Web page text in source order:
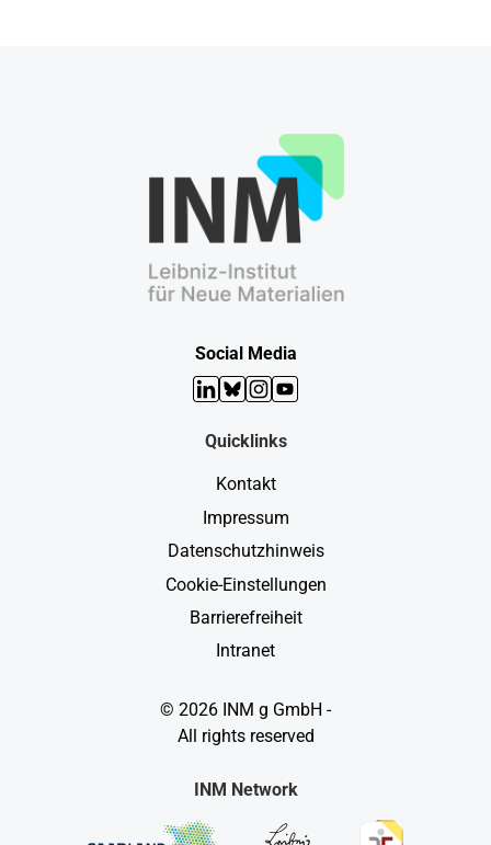
Social Media
LinkedIn
Bluesky
Instagram
YouTube
Quicklinks
Kontakt
Impressum
Datenschutzhinweis
Cookie-Einstellungen
Barrierefreiheit
Intranet
© 2026 INM g GmbH -
All rights reserved
INM Network